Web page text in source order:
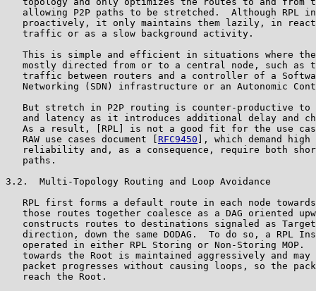
allowing P2P paths to be stretched.  Although RPL
proactively, it only maintains them lazily, in
   traffic or as a slow background activity.
This is simple and efficient in situations where
mostly directed from or to a central node, such as
traffic between routers and a controller of a
Networking (SDN) infrastructure or an Autonomic
But stretch in P2P routing is counter-productive to
and latency as it introduces additional delay and
As a result, [RPL] is not a good fit for the use
   RAW use cases document [
RFC9450 ], which demand
reliability and, as a consequence, require both
   paths.
3.2.  Multi-Topology Routing and Loop Avoidance
RPL first forms a default route in each node
those routes together coalesce as a DAG oriented
constructs routes to destinations signaled as
direction, down the same DODAG.  To do so, a RPL
operated in either RPL Storing or Non-Storing MOP.
towards the Root is maintained aggressively and may
packet progresses without causing loops, so the
   reach the Root.